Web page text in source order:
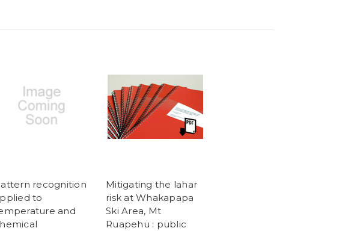
recognition
to
and
Mitigating the lahar
risk at Whakapapa
Ski Area, Mt
Ruapehu : public